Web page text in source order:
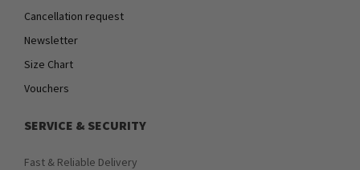
Cancellation request
Newsletter
Size Chart
Vouchers
SERVICE & SECURITY
Fast & Reliable Delivery